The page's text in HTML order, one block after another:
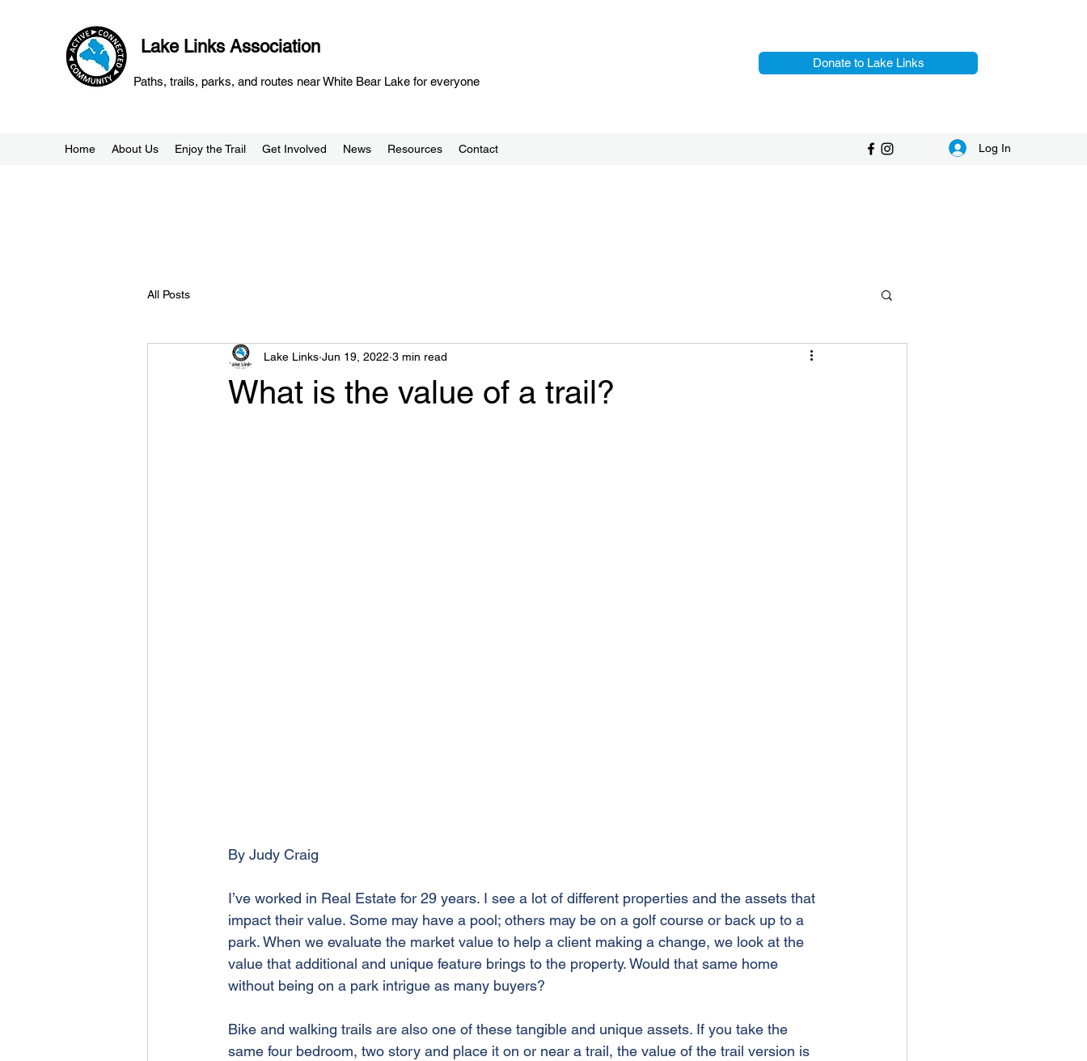
Lake Links Association
Paths, trails, parks, and routes near White Bear Lake for everyone
Donate to Lake Links
Home About Us Enjoy the Trail Get Involved News Resources Contact Log In
All Posts
What is the value of a trail?
Lake Links Jun 19, 2022 3 min read
By Judy Craig
I’ve worked in Real Estate for 29 years. I see a lot of different properties and the assets that
impact their value. Some may have a pool; others may be on a golf course or back up to a
park. When we evaluate the market value to help a client making a change, we look at the
value that additional and unique feature brings to the property. Would that same home
without being on a park intrigue as many buyers?
Bike and walking trails are also one of these tangible and unique assets. If you take the
same four bedroom, two story and place it on or near a trail, the value of the trail version is